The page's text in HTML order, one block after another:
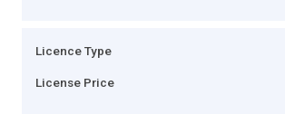
Licence Type
License Price